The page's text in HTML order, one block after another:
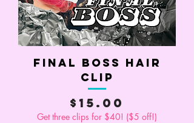
Final Boss Hair
Clip
Price
$15.00
Get three clips for $40! ($5 off!)